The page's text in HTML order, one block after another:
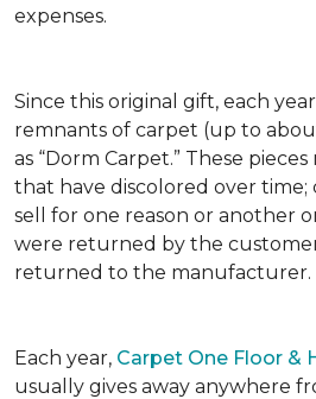
expenses.
Since this original gift, each
remnants of carpet (up to
as “Dorm Carpet.” These
that have discolored over time;
sell for one reason or another
were returned by the
returned to the manufacturer.
Each year, Carpet One Floor &
usually gives away anywhere